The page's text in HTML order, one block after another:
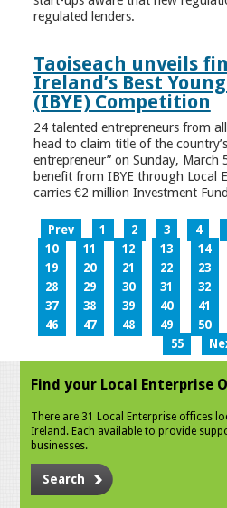
regulated lenders.
Taoiseach unveils
Ireland’s Best
(IBYE) Competition
24 talented entrepreneurs from
head to claim title of the
entrepreneur” on Sunday, March
benefit from IBYE through Local
carries €2 million Investment Fund
Prev 1 2 3 4
10
11 12 13 14
19
20 21 22 23
28
29 30 31 32
37
38 39 40 41
46
47 48 49 50
55
Find your Local Enterprise
There are 31 Local Enterprise offices
Ireland. Each available to provide
businesses.
Search